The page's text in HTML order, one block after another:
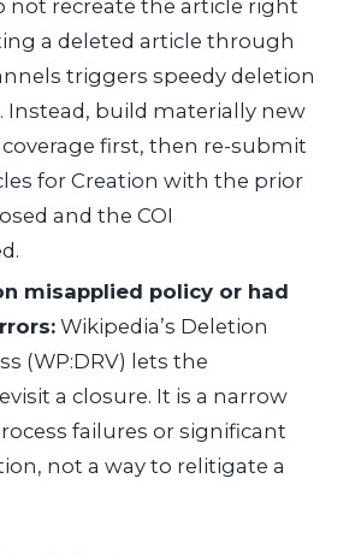
not recreate the article right
a deleted article through
triggers speedy deletion
Instead, build materially new
first, then re-submit
for Creation with the prior
and the COI
misapplied policy or had
Wikipedia’s Deletion
(WP:DRV) lets the
a closure. It is a narrow
failures or significant
not a way to relitigate a